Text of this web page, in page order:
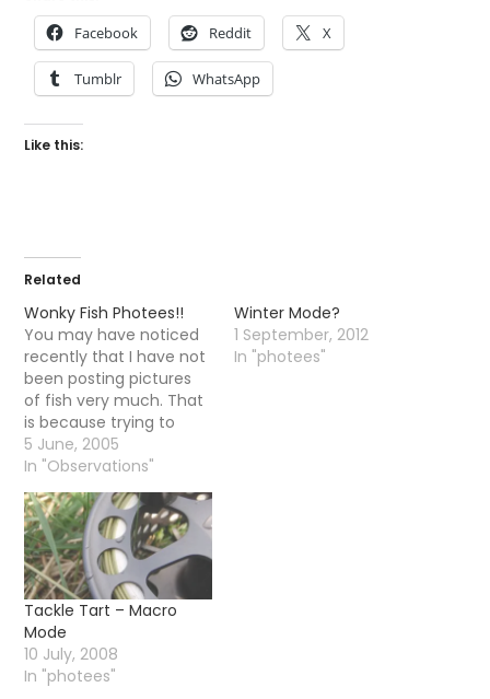
Facebook Reddit X
Tumblr WhatsApp
Like this:
Related
Wonky Fish Photees!!
You may have noticed
recently that I have not
been posting pictures
of fish very much. That
is because trying to
take a good photee of a
trout whilst holding a
rod in one hand, being
thigh deep in water is
damn hard. Add the
fact that the fish
rarely…
5 June, 2005
In "Observations"
Winter Mode?
1 September, 2012
In "photees"
Tackle Tart – Macro
Mode
10 July, 2008
In "photees"